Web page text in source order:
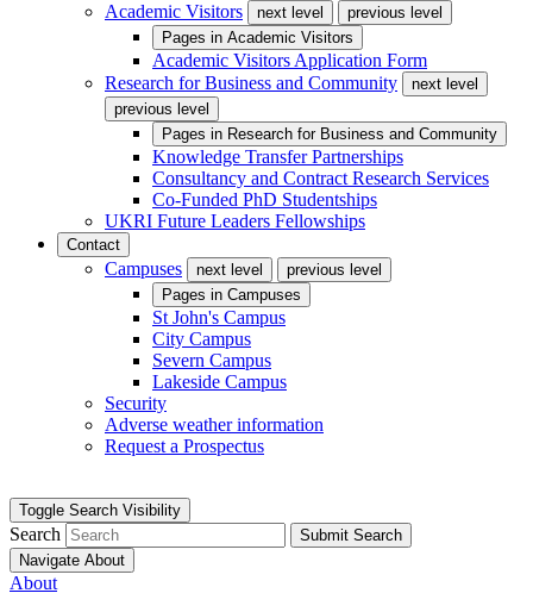
Academic Visitors
next level
previous level
Pages in Academic Visitors
Academic Visitors Application Form
Research for Business and Community
next level
previous level
Pages in Research for Business and Community
Knowledge Transfer Partnerships
Consultancy and Contract Research Services
Co-Funded PhD Studentships
UKRI Future Leaders Fellowships
Contact
Campuses next level
previous level
Pages in Campuses
St John's Campus
City Campus
Severn Campus
Lakeside Campus
Security
Adverse weather information
Request a Prospectus
Toggle Search Visibility
Search
Submit Search
Navigate About
About